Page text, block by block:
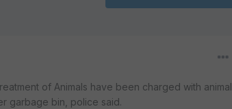
of Animals have been charged with animal
garbage bin, police said.